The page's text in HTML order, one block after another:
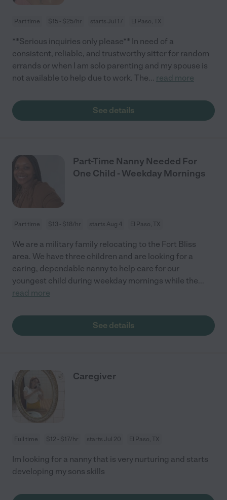
Part time $15 - $25/hr starts Jul 17 El Paso, TX
**Serious inquiries only please** In need of a
consistent, reliable, and trustworthy sitter for random
errands or when I am solo parenting and my spouse is
not available to help due to work. The... read more
See details
Part-Time Nanny Needed For
One Child - Weekday Mornings
Part time $13 - $18/hr starts Aug 4 El Paso, TX
We are a military family relocating to the Fort Bliss
area. We have three children and are looking for a
caring, dependable nanny to help care for our
youngest child during weekday mornings while the...
read more
See details
Caregiver
Full time $12 - $17/hr starts Jul 20 El Paso, TX
Im looking for a nanny that is very nurturing and starts
developing my sons skills